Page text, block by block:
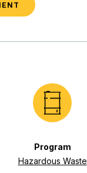
Program
Hazardous Waste